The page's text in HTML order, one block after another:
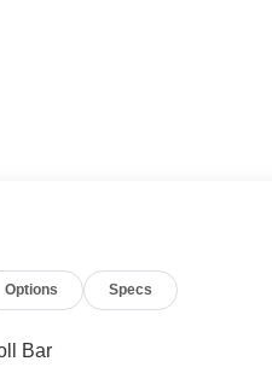
Options Specs
Bar